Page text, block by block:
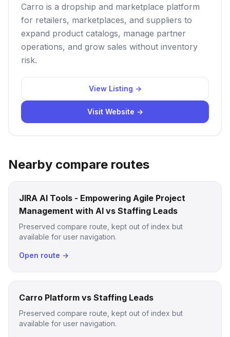
Carro is a dropship and marketplace platform
for retailers, marketplaces, and suppliers to
expand product catalogs, manage partner
operations, and grow sales without inventory
risk.
View Listing →
Visit Website →
Nearby compare routes
JIRA AI Tools - Empowering Agile Project
Management with AI vs Staffing Leads
Preserved compare route, kept out of index but
available for user navigation.
Open route →
Carro Platform vs Staffing Leads
Preserved compare route, kept out of index but
available for user navigation.